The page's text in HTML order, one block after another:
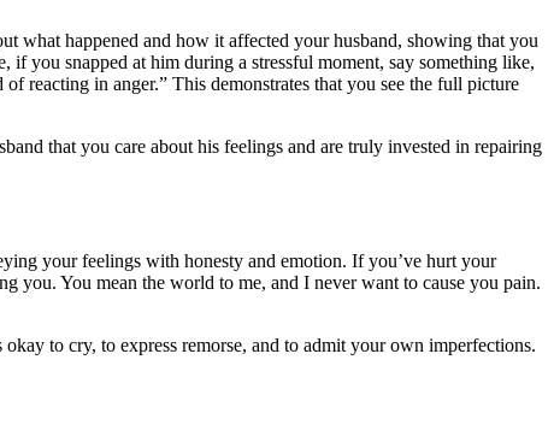
what happened and how it affected your husband, showing that you
you snapped at him during a stressful moment, say something like,
reacting in anger.” This demonstrates that you see the full picture
that you care about his feelings and are truly invested in repairing
your feelings with honesty and emotion. If you’ve hurt your
you. You mean the world to me, and I never want to cause you pain.
to cry, to express remorse, and to admit your own imperfections.